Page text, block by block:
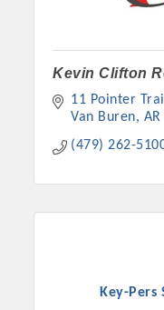
Kevin Clifton
11 Pointer
Van Buren
AR
(479) 262-
Key-Pers